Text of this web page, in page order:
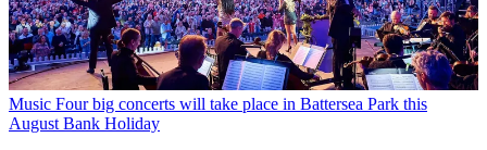
Music Four big concerts will take place in Battersea Park this
August Bank Holiday